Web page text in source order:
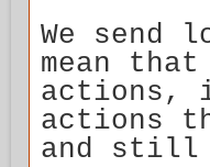
We send
mean
actions,
actions
and still